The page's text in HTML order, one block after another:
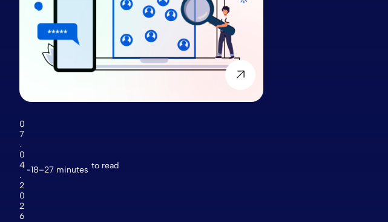
0
7
.
0
4
.
2
0
2
6
18–27 minutes to read